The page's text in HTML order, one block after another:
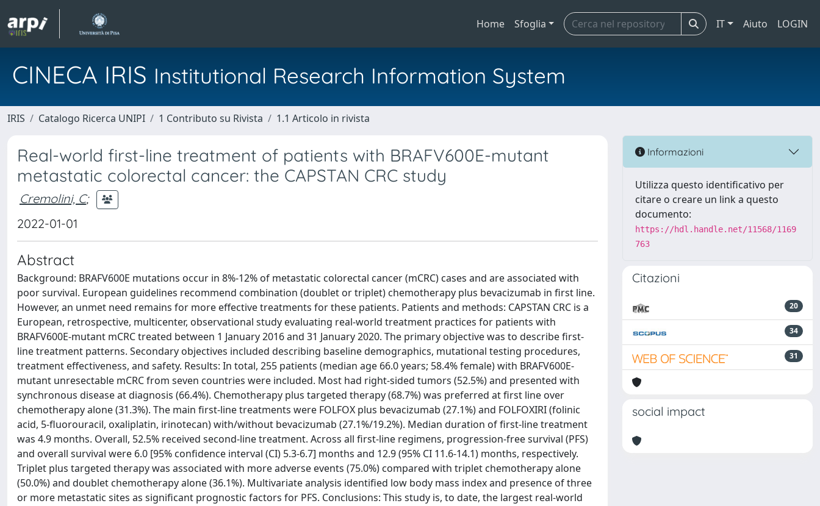
Home Sfoglia IT Aiuto LOGIN
CINECA IRIS Institutional Research Information System
IRIS Catalogo Ricerca UNIPI 1 Contributo su Rivista 1.1 Articolo in rivista
Real-world first-line treatment of patients with BRAFV600E-mutant
metastatic colorectal cancer: the CAPSTAN CRC study
Cremolini, C;
2022-01-01
Abstract
Background: BRAFV600E mutations occur in 8%-12% of metastatic colorectal cancer (mCRC) cases and are associated with
poor survival. European guidelines recommend combination (doublet or triplet) chemotherapy plus bevacizumab in first line.
However, an unmet need remains for more effective treatments for these patients. Patients and methods: CAPSTAN CRC is a
European, retrospective, multicenter, observational study evaluating real-world treatment practices for patients with
BRAFV600E-mutant mCRC treated between 1 January 2016 and 31 January 2020. The primary objective was to describe first-
line treatment patterns. Secondary objectives included describing baseline demographics, mutational testing procedures,
treatment effectiveness, and safety. Results: In total, 255 patients (median age 66.0 years; 58.4% female) with BRAFV600E-
mutant unresectable mCRC from seven countries were included. Most had right-sided tumors (52.5%) and presented with
synchronous disease at diagnosis (66.4%). Chemotherapy plus targeted therapy (68.7%) was preferred at first line over
chemotherapy alone (31.3%). The main first-line treatments were FOLFOX plus bevacizumab (27.1%) and FOLFOXIRI (folinic
acid, 5-fluorouracil, oxaliplatin, irinotecan) with/without bevacizumab (27.1%/19.2%). Median duration of first-line treatment
was 4.9 months. Overall, 52.5% received second-line treatment. Across all first-line regimens, progression-free survival (PFS)
and overall survival were 6.0 [95% confidence interval (CI) 5.3-6.7] months and 12.9 (95% CI 11.6-14.1) months, respectively.
Triplet plus targeted therapy was associated with more adverse events (75.0%) compared with triplet chemotherapy alone
(50.0%) and doublet chemotherapy alone (36.1%). Multivariate analysis identified low body mass index and presence of three
or more metastatic sites as significant prognostic factors for PFS. Conclusions: This study is, to date, the largest real-world
Informazioni
Utilizza questo identificativo per
citare o creare un link a questo
documento:
https://hdl.handle.net/11568/1169
763
Citazioni
20
34
31
social impact